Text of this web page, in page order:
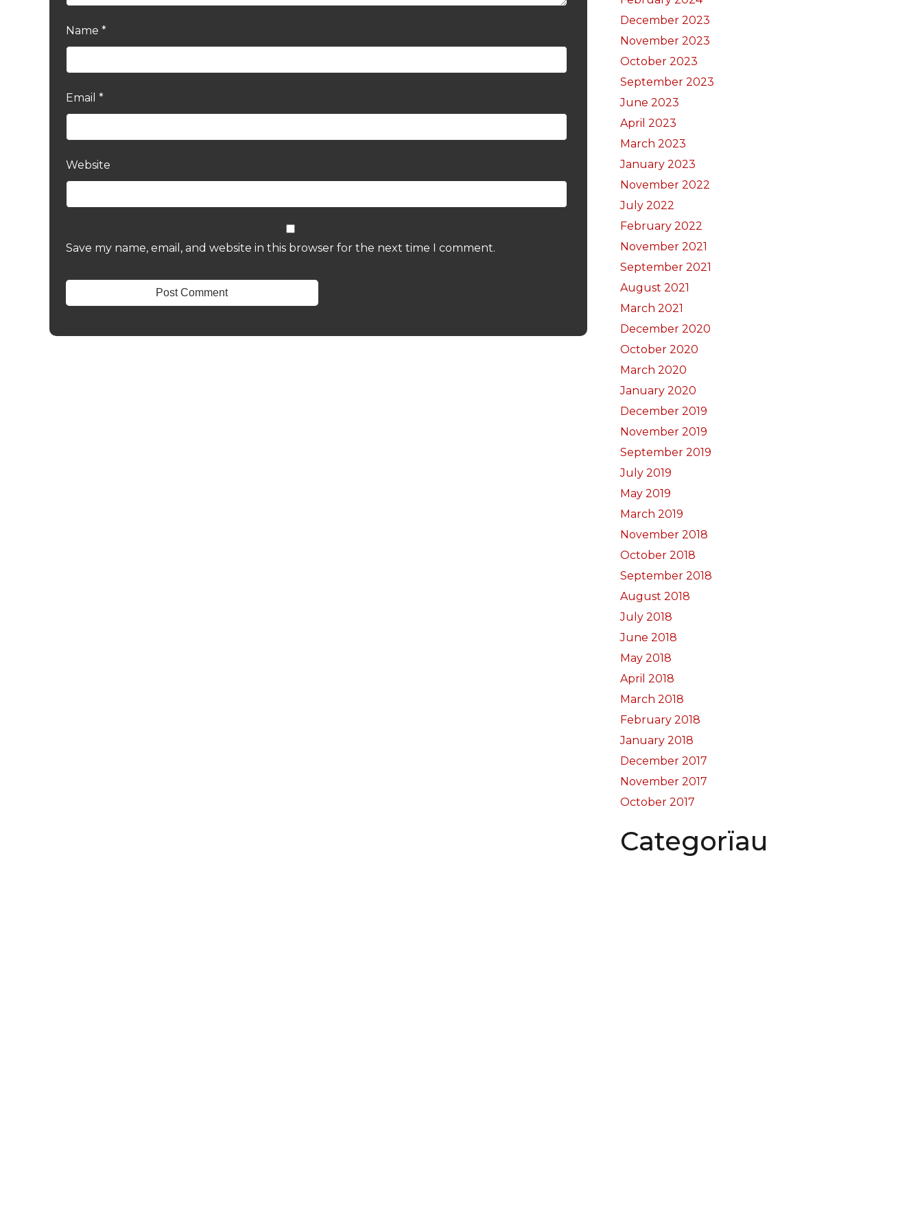
Name *
Email *
Website
Save my name, email, and website in this browser for the next time I comment.
December 2023
November 2023
October 2023
September 2023
June 2023
April 2023
March 2023
January 2023
November 2022
July 2022
February 2022
November 2021
September 2021
August 2021
March 2021
December 2020
October 2020
March 2020
January 2020
December 2019
November 2019
September 2019
July 2019
May 2019
March 2019
November 2018
October 2018
September 2018
August 2018
July 2018
June 2018
May 2018
April 2018
March 2018
February 2018
January 2018
December 2017
November 2017
October 2017
Categorïau